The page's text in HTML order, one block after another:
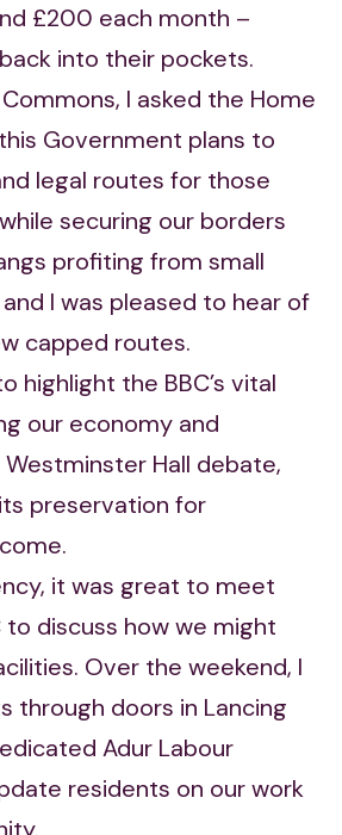
£200 each month –
into their pockets.
I asked the Home
Government plans to
legal routes for those
securing our borders
profiting from small
I was pleased to hear of
capped routes.
highlight the BBC’s vital
our economy and
Hall debate,
preservation for
it was great to meet
to discuss how we might
Over the weekend, I
through doors in Lancing
Adur Labour
residents on our work